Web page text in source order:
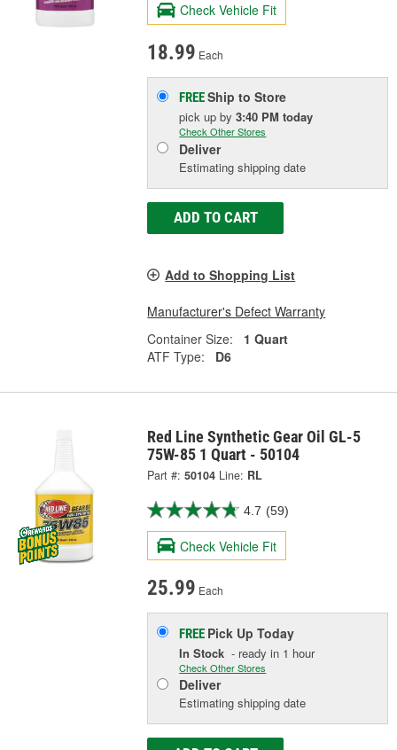
Check Vehicle Fit
18.99 Each
FREEShip to Store
pick upby3:40 PM today
Check Other Stores
Deliver
Estimating shipping date
ADD TO CART
Add to Shopping List
Manufacturer's Defect Warranty
Container Size:
1 Quart
ATF Type:
D6
Red Line Synthetic Gear Oil GL-5
75W-85 1 Quart - 50104
Part #: 50104 Line: RL
4.7 (59)
Check Vehicle Fit
25.99 Each
FREE Pick UpToday
In Stock - ready in 1 hour
Check Other Stores
Deliver
Estimating shipping date